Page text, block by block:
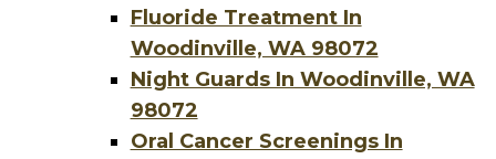
Fluoride Treatment In
Woodinville, WA 98072
Night Guards In Woodinville, WA
98072
Oral Cancer Screenings In